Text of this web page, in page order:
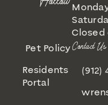
Pet Policy
Residents
Portal
Closed
Contact Us
(912)